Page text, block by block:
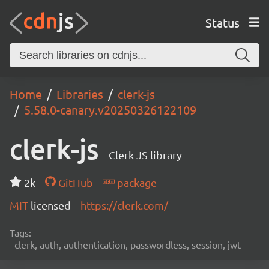
Status
Home Libraries
clerk-js
5.58.0-canary.v20250326122109
clerk-js Clerk JS library
2k GitHub
package
MIT licensed https://clerk.com/
Tags:
clerk, auth, authentication, passwordless, session, jwt